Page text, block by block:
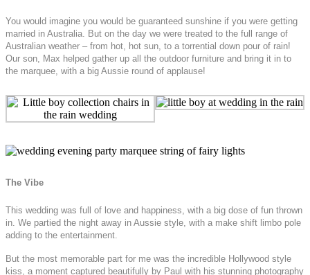
You would imagine you would be guaranteed sunshine if you were getting
married in Australia. But on the day we were treated to the full range of
Australian weather – from hot, hot sun, to a torrential down pour of rain!
Our son, Max helped gather up all the outdoor furniture and bring it in to
the marquee, with a big Aussie round of applause!
The Vibe
This wedding was full of love and happiness, with a big dose of fun thrown
in. We partied the night away in Aussie style, with a make shift limbo pole
adding to the entertainment.
But the most memorable part for me was the incredible Hollywood style
kiss, a moment captured beautifully by Paul with his stunning photography